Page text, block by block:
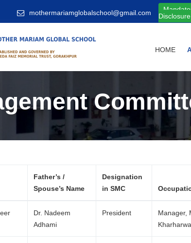
mothermariamglobalschool@gmail.com
Disclosure
HOME
Father’s /
Spouse’s Name
Designation
in SMC
Dr. Nadeem
Adhami
President
Manager,